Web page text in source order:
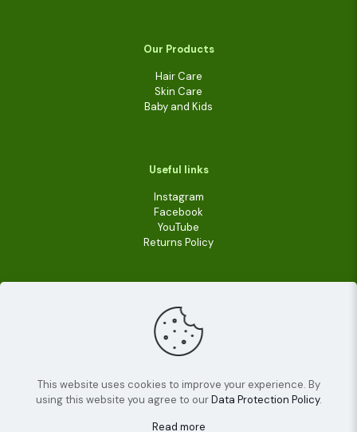
Our Products
Hair Care
Skin Care
Baby and Kids
Useful links
Instagram
Facebook
YouTube
Returns Policy
© 2022Livara Shea Butter Cosmetics | All Rights
Reserved.
This website uses cookies to improve your experience. By
using this website you agree to ourData Protection Policy.
Read more